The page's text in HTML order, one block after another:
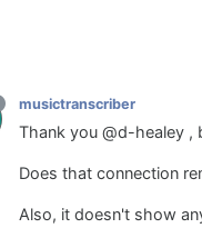
musictranscriber
Thank you @d-healey ,
Does that connection
Also, it doesn't show